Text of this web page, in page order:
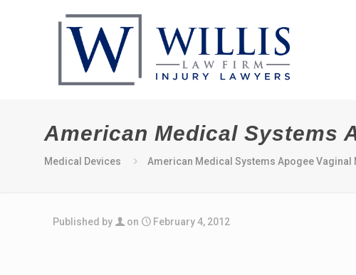
American Medical Systems
Medical Devices American Medical Systems Apogee Vaginal
Published by on February 4, 2012